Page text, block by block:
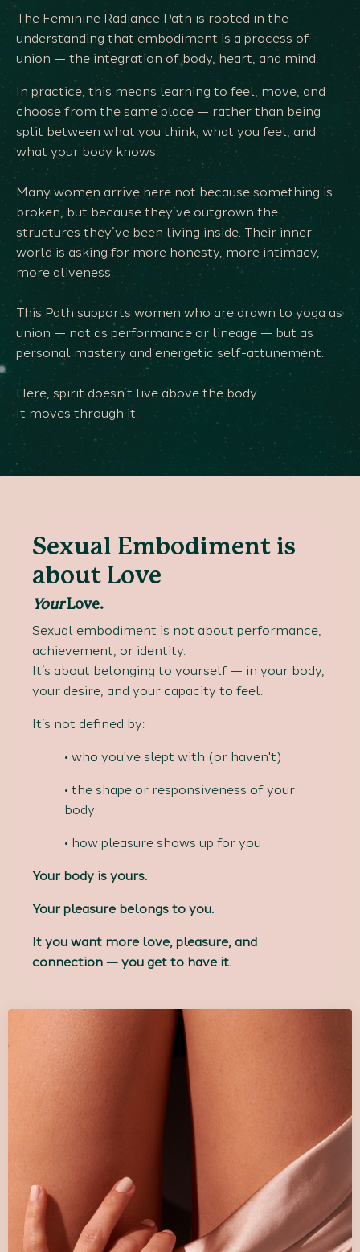
The Feminine Radiance Path is rooted in the
understanding that embodiment is a process of
union — the integration of body, heart, and mind.
In practice, this means learning to feel, move, and
choose from the same place — rather than being
split between what you think, what you feel, and
what your body knows.
Many women arrive here not because something is
broken, but because they’ve outgrown the
structures they’ve been living inside. Their inner
world is asking for more honesty, more intimacy,
more aliveness.
This Path supports women who are drawn to yoga as
union — not as performance or lineage — but as
personal mastery and energetic self-attunement.
Here, spirit doesn’t live above the body.
It moves through it.
Sexual Embodiment is
about Love
YourLove.
Sexual embodiment is not about performance,
achievement, or identity.
It’s about belonging to yourself — in your body,
your desire, and your capacity to feel.
It’s not defined by:
• who you've slept with (or haven't)
• the shape or responsiveness of your
body
• how pleasure shows up for you
Your body is yours.
Your pleasure belongs to you.
It you want more love, pleasure, and
connection — you get to have it.